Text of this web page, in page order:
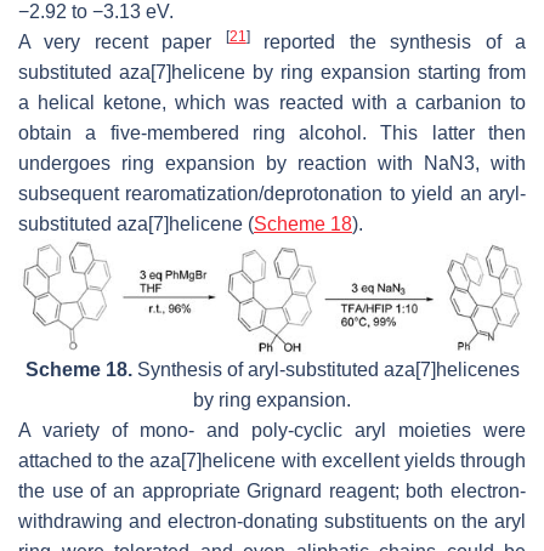
−2.92 to −3.13 eV.
A very recent paper
[21]reported the synthesis of a
substituted aza[7]helicene by ring expansion starting from
a helical ketone, which was reacted with a carbanion to
obtain a five-membered ring alcohol. This latter then
undergoes ring expansion by reaction with NaN3, with
subsequent rearomatization/deprotonation to yield an aryl-
substituted aza[7]helicene (Scheme 18).
Scheme 18.Synthesis of aryl-substituted aza[7]helicenes
by ring expansion.
A variety of mono- and poly-cyclic aryl moieties were
attached to the aza[7]helicene with excellent yields through
the use of an appropriate Grignard reagent; both electron-
withdrawing and electron-donating substituents on the aryl